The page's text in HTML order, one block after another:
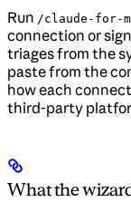
Run /claude-for-
connection or
triages from the
paste from the
how each
third-party
What the